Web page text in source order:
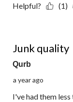
Helpful? (1)
Junk quality
Qurb
a year ago
I've had them